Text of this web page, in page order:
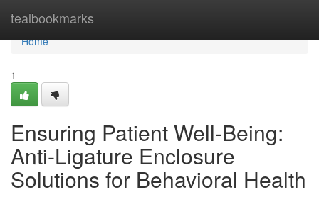
tealbookmarks
Home
Home
1
Ensuring Patient Well-Being:
Anti-Ligature Enclosure
Solutions for Behavioral Health